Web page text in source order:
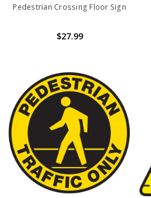
Pedestrian Crossing Floor Sign
$27.99